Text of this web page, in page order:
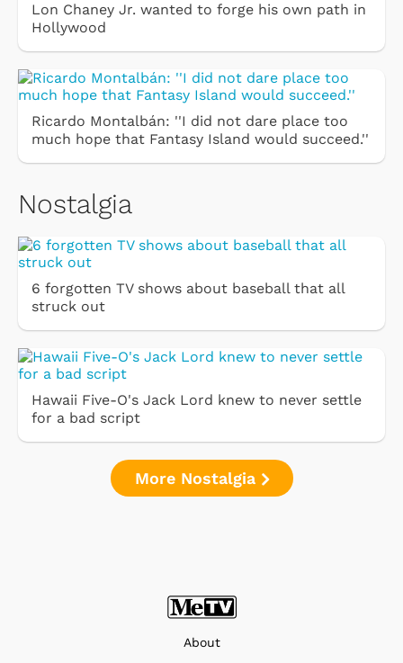
Lon Chaney Jr. wanted to forge his own path in
Hollywood
Ricardo Montalbán: ''I did not dare place too
much hope that Fantasy Island would succeed.''
Nostalgia
6 forgotten TV shows about baseball that all
struck out
Hawaii Five-O's Jack Lord knew to never settle
for a bad script
More Nostalgia
About